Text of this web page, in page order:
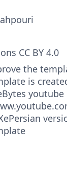
CC BY 4.0
the
is
youtube